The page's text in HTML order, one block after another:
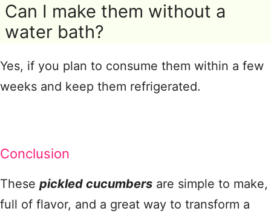
Can I make them without a
water bath?
Yes, if you plan to consume them within a few
weeks and keep them refrigerated.
Conclusion
These pickled cucumbers are simple to make,
full of flavor, and a great way to transform a